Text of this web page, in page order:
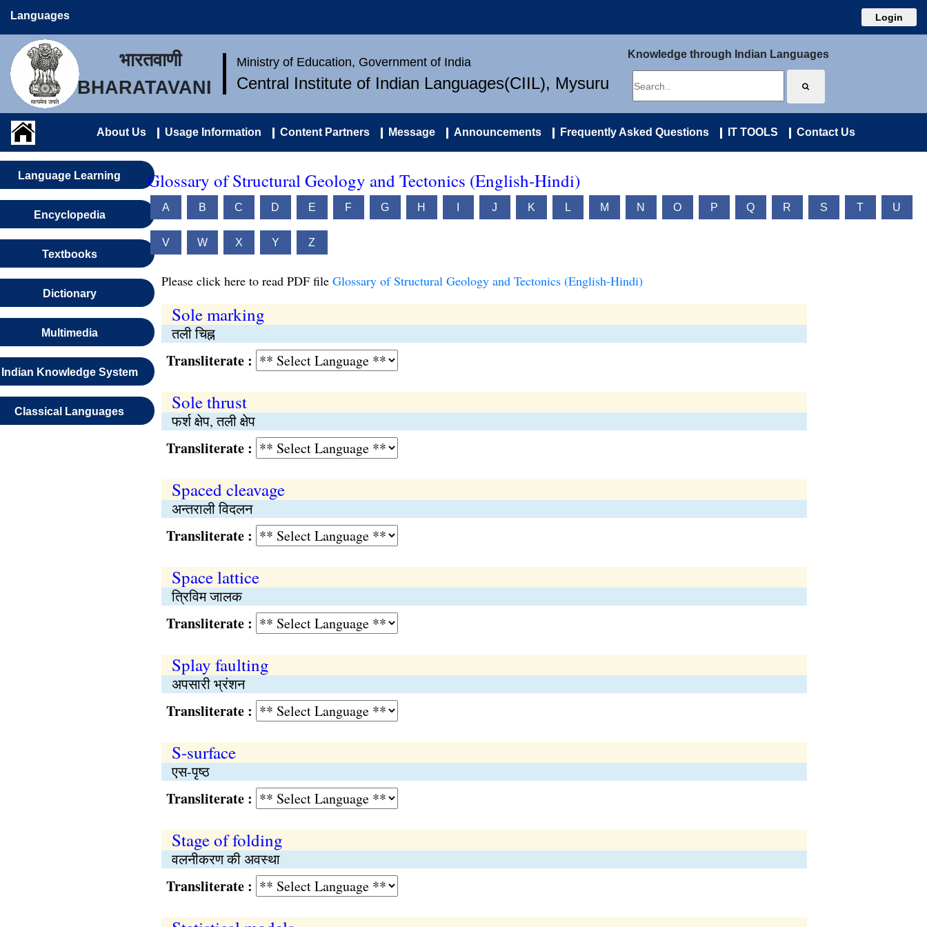
Languages Login
भारतवाणी
BHARATAVANI
Ministry of Education, Government of India
Central Institute of Indian Languages(CIIL), Mysuru
Knowledge through Indian Languages
About Us Usage Information Content Partners Message Announcements Frequently Asked Questions IT TOOLS Contact Us
Language Learning
Encyclopedia
Textbooks
Dictionary
Multimedia
Indian Knowledge System
Classical Languages
Glossary of Structural Geology and Tectonics (English-Hindi)
A B C D E F G H J K L M N O P Q R S T U
V W X Y Z
Please click here to read PDF file Glossary of Structural Geology and Tectonics (English-Hindi)
Sole marking
तली चिह्न
Transliterate :
Sole thrust
फर्श क्षेप, तली क्षेप
Transliterate :
Spaced cleavage
अन्तराली विदलन
Transliterate :
Space lattice
त्रिविम जालक
Transliterate :
Splay faulting
अपसारी भ्रंशन
Transliterate :
S-surface
एस-पृष्ठ
Transliterate :
Stage of folding
वलनीकरण की अवस्था
Transliterate :